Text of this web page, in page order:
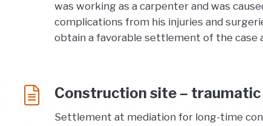
was working as a carpenter and was
complications from his injuries and
obtain a favorable settlement of the
Construction site –
Settlement at mediation for long-time